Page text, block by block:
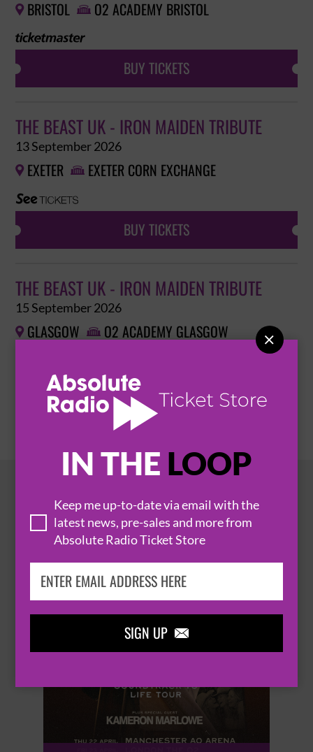
IN THE LOOP
Keep me up-to-date via email with the
latest news, pre-sales and more from
Absolute Radio Ticket Store
SIGN UP 

 BRISTOL  O2 ACADEMY BRISTOL
BUY TICKETS
THE BEAST UK - IRON MAIDEN TRIBUTE
13 September 2026
 EXETER  EXETER CORN EXCHANGE
BUY TICKETS
THE BEAST UK - IRON MAIDEN TRIBUTE
15 September 2026
 GLASGOW  O2 ACADEMY GLASGOW
BUY TICKETS
HOT EVENTS